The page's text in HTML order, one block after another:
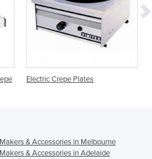
NEE-12-40729DT
& Accessories in Melbourne
& Accessories in Adelaide